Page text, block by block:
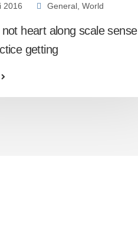
2016 General, World
heart along scale sense
getting